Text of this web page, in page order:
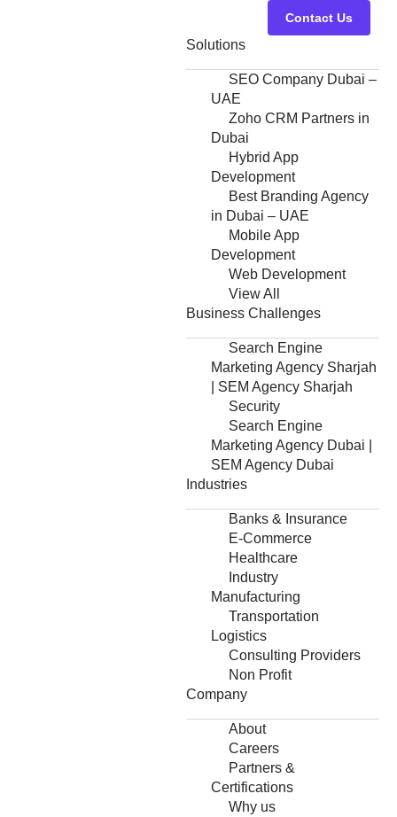
Contact Us
Solutions
SEO Company Dubai –
UAE
Zoho CRM Partners in
Dubai
Hybrid App
Development
Best Branding Agency
in Dubai – UAE
Mobile App
Development
Web Development
View All
Business Challenges
Search Engine
Marketing Agency Sharjah
| SEM Agency Sharjah
Security
Search Engine
Marketing Agency Dubai |
SEM Agency Dubai
Industries
Banks & Insurance
E-Commerce
Healthcare
Industry
Manufacturing
Transportation
Logistics
Consulting Providers
Non Profit
Company
About
Careers
Partners &
Certifications
Why us